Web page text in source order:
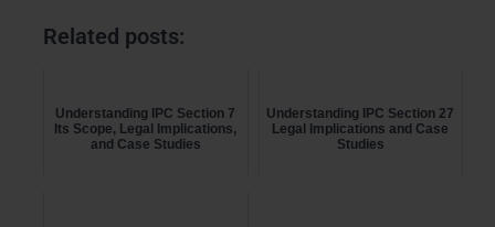
Related posts:
Understanding IPC Section 7
Its Scope, Legal Implications,
and Case Studies
Understanding IPC Section 27
Legal Implications and Case
Studies